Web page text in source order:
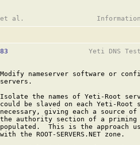
Yeti DNS
nameserver software or
the names of Yeti-Root
be slaved on each Yeti-Root
giving each a source
authority section of a
This is the approach
the ROOT-SERVERS.NET zone.